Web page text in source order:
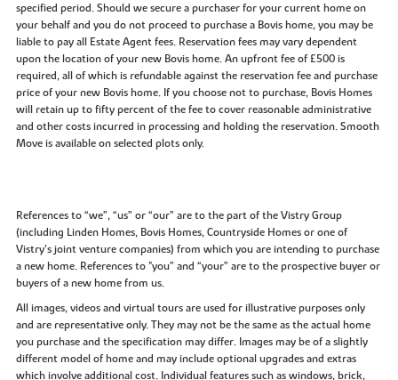
specified period. Should we secure a purchaser for your current home on
your behalf and you do not proceed to purchase a Bovis home, you may be
liable to pay all Estate Agent fees. Reservation fees may vary dependent
upon the location of your new Bovis home. An upfront fee of £500 is
required, all of which is refundable against the reservation fee and purchase
price of your new Bovis home. If you choose not to purchase, Bovis Homes
will retain up to fifty percent of the fee to cover reasonable administrative
and other costs incurred in processing and holding the reservation. Smooth
Move is available on selected plots only.
References to “we”, “us” or “our” are to the part of the Vistry Group
(including Linden Homes, Bovis Homes, Countryside Homes or one of
Vistry’s joint venture companies) from which you are intending to purchase
a new home. References to "you” and “your” are to the prospective buyer or
buyers of a new home from us.
All images, videos and virtual tours are used for illustrative purposes only
and are representative only. They may not be the same as the actual home
you purchase and the specification may differ. Images may be of a slightly
different model of home and may include optional upgrades and extras
which involve additional cost. Individual features such as windows, brick,